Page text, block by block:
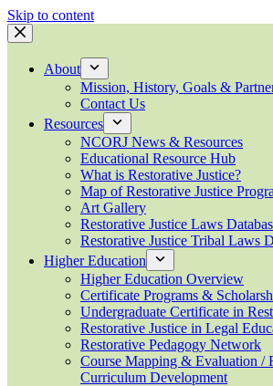
Skip to content
About
Mission, History, Goals &
Contact Us
Resources
NCORJ News & Resources
Educational Resource Hub
What is Restorative Justice?
Map of Restorative Justice
Art Gallery
Restorative Justice Laws
Restorative Justice Tribal Laws
Higher Education
Higher Education Overview
Certificate Programs &
Undergraduate Certificate in
Restorative Justice in Legal
Restorative Pedagogy Network
Course Mapping & Evaluation /
Curriculum Development